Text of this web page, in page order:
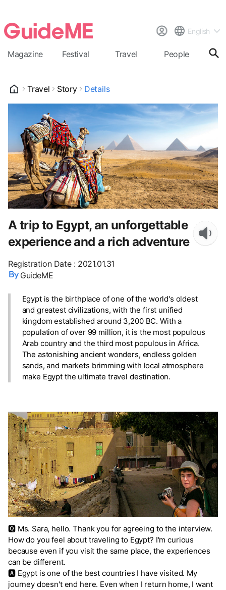
English
Magazine Festival Travel People
Travel Story Details
A trip to Egypt, an unforgettable
experience and a rich adventure
Registration Date: 2021.01.31
GuideME
Egypt is the birthplace of one of the world's oldest
and greatest civilizations, with the first unified
kingdom established around 3,200 BC. With a
population of over 99 million, it is the most populous
Arab country and the third most populous in Africa.
The astonishing ancient wonders, endless golden
sands, and markets brimming with local atmosphere
make Egypt the ultimate travel destination.
🆀 Ms. Sara, hello. Thank you for agreeing to the interview.
How do you feel about traveling to Egypt? I'm curious
because even if you visit the same place, the experiences
can be different.
🅰 Egypt is one of the best countries I have visited. My
journey doesn't end here. Even when I return home, I want